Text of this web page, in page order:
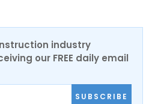
industry
our FREE daily email
SUBSCRIBE